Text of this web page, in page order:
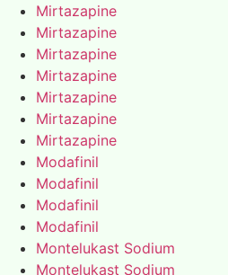
Mirtazapine
Mirtazapine
Mirtazapine
Mirtazapine
Mirtazapine
Mirtazapine
Mirtazapine
Modafinil
Modafinil
Modafinil
Modafinil
Montelukast Sodium
Montelukast Sodium